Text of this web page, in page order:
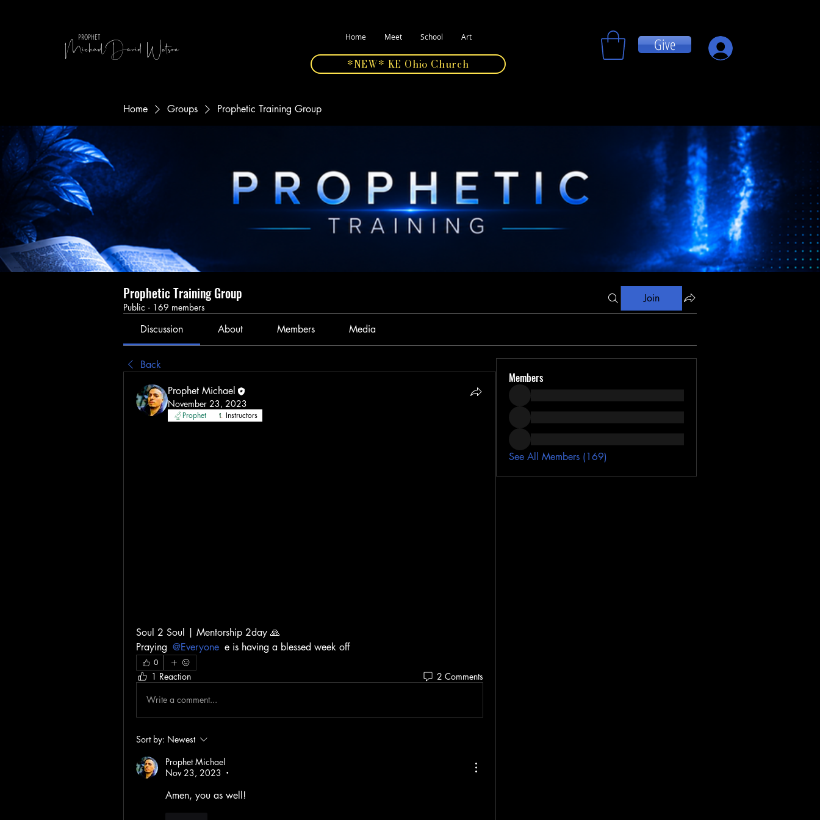
MichaelDavid Watson
PROPHET Home Meet School Art
*NEW* KE Ohio Church
Give
Home Groups Prophetic Training Group
Prophetic Training Group
Public · 169 members
Join
Discussion About Members Media
Back
Prophet Michael
November 23, 2023
Prophet Instructors
Soul 2 Soul | Mentorship 2day 🙏
Praying @Everyone e is having a blessed week off
0
1 Reaction 2 Comments
Write a comment...
Sort by: Newest
Prophet Michael
Nov 23, 2023
•
Amen, you as well!
Members
See All Members (169)